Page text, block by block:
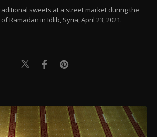
sweets at a street market during the
Ramadan in Idlib, Syria, April 23, 2021.